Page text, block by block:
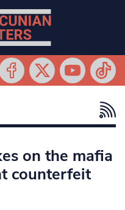
on the mafia
counterfeit